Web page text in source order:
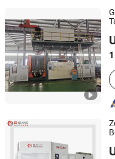
Qingdao Weier Plastic
Shandong, China
Zhangjiagang Ziqiang